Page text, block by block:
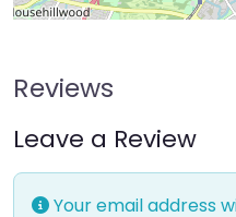
Reviews
Leave a Review
Your email address